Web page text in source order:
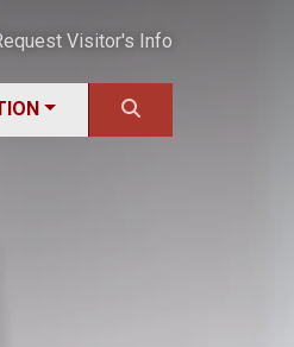
Visitor's Info